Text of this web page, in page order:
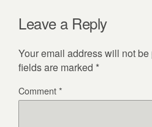
Leave a Reply
Your email address will not
fields are marked *
Comment*